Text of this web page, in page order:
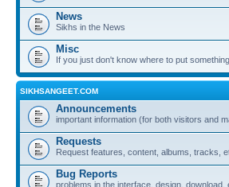
News
Sikhs in the News
Misc
If you just don't know where to put
SIKHSANGEET.COM
Announcements
important information (for both visitors and
Requests
Request features, content, albums, tracks,
Bug Reports
problems in the interface, design, download,